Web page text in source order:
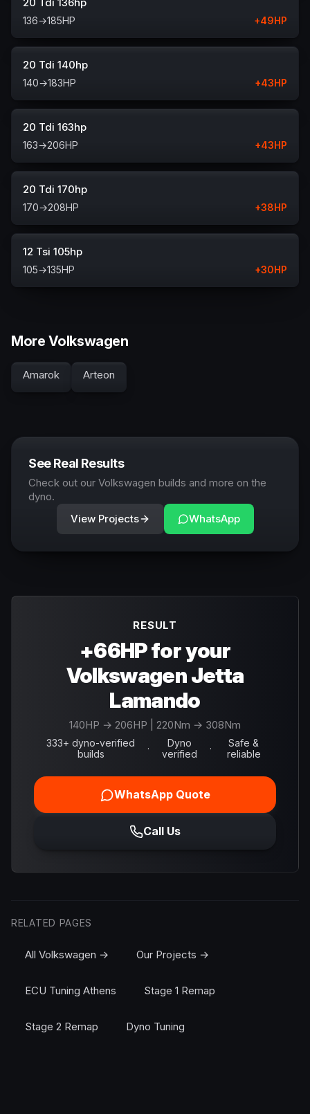
136→185HP +49HP
20 Tdi 140hp
140→183HP +43HP
20 Tdi 163hp
163→206HP +43HP
20 Tdi 170hp
170→208HP +38HP
12 Tsi 105hp
105→135HP +30HP
More Volkswagen
Amarok Arteon
See Real Results
Check out our Volkswagen builds and more on the
dyno.
View Projects
WhatsApp
RESULT
+66HP for your
Volkswagen Jetta
Lamando
140HP → 206HP | 220Nm → 308Nm
333+ dyno-verified
builds
·
Dyno
verified
·
Safe &
reliable
WhatsApp Quote
Call Us
RELATED PAGES
All Volkswagen → Our Projects →
ECU Tuning Athens Stage 1 Remap
Stage 2 Remap Dyno Tuning